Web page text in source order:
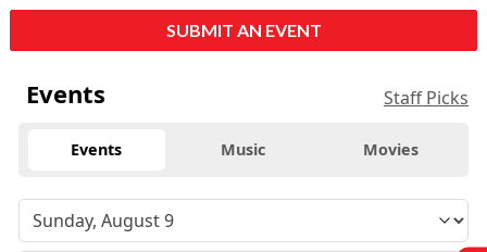
SUBMIT AN EVENT
Events Staff Picks
Events Music Movies